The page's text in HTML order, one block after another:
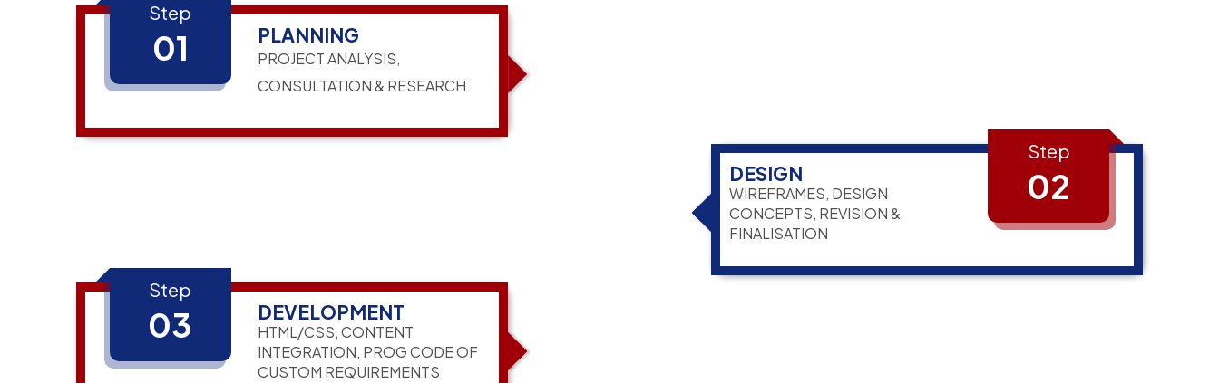
Step
01 PLANNING
PROJECT ANALYSIS,
CONSULTATION & RESEARCH
DESIGN
WIREFRAMES, DESIGN
CONCEPTS, REVISION &
FINALISATION
Step
02
Step
03 DEVELOPMENT
HTML/CSS, CONTENT
INTEGRATION, PROG CODE OF
CUSTOM REQUIREMENTS